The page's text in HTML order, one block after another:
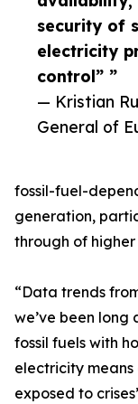
security of
electricity
control” ”
— Kristian
General of
fossil-fuel-
generation,
through of
“Data trends
we’ve been
fossil fuels with
electricity means
exposed to